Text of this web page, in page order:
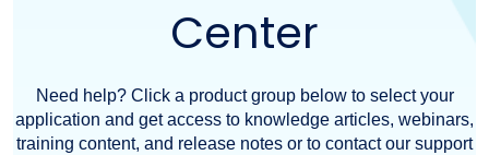
Center
Need help? Click a product group below to select your
application and get access to knowledge articles, webinars,
training content, and release notes or to contact our support